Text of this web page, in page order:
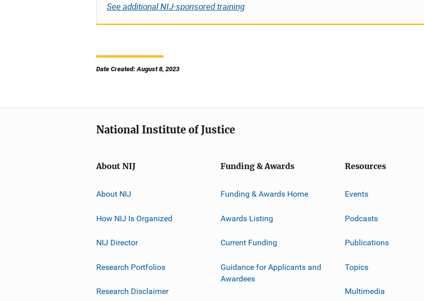
See additional NIJ-sponsored training
Date Created: August 8, 2023
National Institute of Justice
About NIJ
About NIJ
How NIJ Is Organized
NIJ Director
Research Portfolios
Research Disclaimer
Funding & Awards
Funding & Awards Home
Awards Listing
Current Funding
Guidance for Applicants and
Awardees
Resources
Events
Podcasts
Publications
Topics
Multimedia